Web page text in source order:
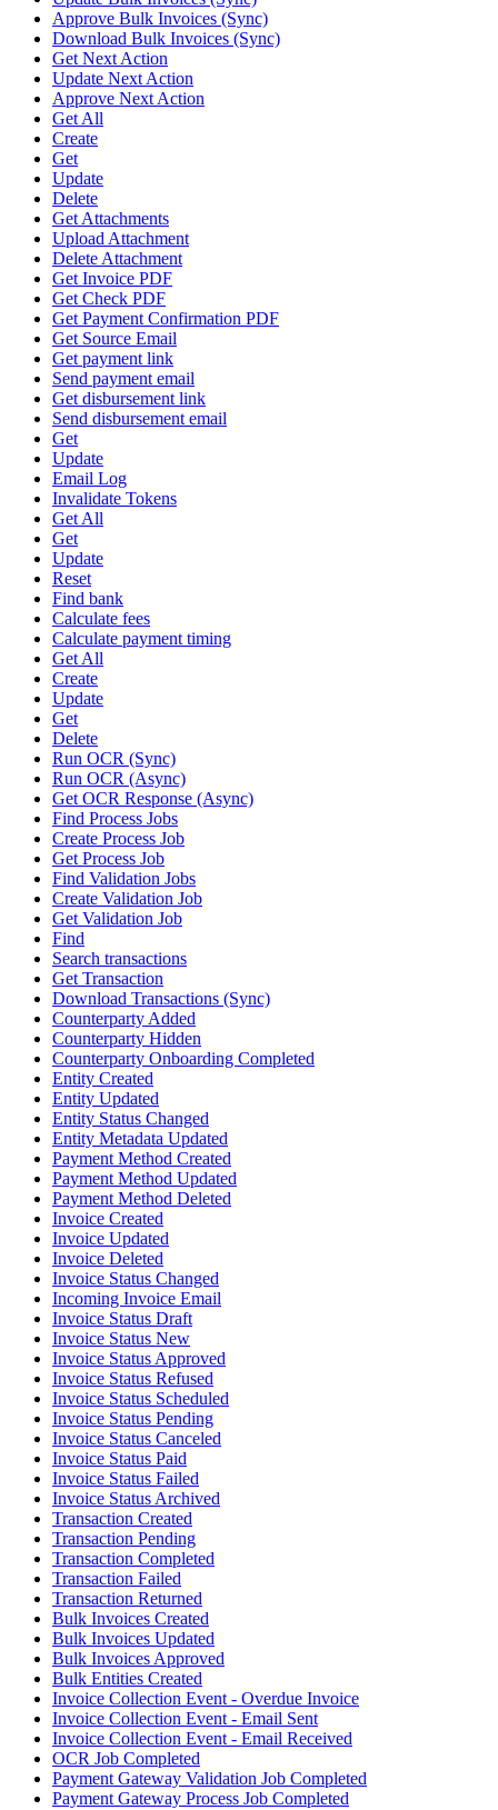
Approve Bulk Invoices (Sync)
Download Bulk Invoices (Sync)
Get Next Action
Update Next Action
Approve Next Action
Get All
Create
Get
Update
Delete
Get Attachments
Upload Attachment
Delete Attachment
Get Invoice PDF
Get Check PDF
Get Payment Confirmation PDF
Get Source Email
Get payment link
Send payment email
Get disbursement link
Send disbursement email
Get
Update
Email Log
Invalidate Tokens
Get All
Get
Update
Reset
Find bank
Calculate fees
Calculate payment timing
Get All
Create
Update
Get
Delete
Run OCR (Sync)
Run OCR (Async)
Get OCR Response (Async)
Find Process Jobs
Create Process Job
Get Process Job
Find Validation Jobs
Create Validation Job
Get Validation Job
Find
Search transactions
Get Transaction
Download Transactions (Sync)
Counterparty Added
Counterparty Hidden
Counterparty Onboarding Completed
Entity Created
Entity Updated
Entity Status Changed
Entity Metadata Updated
Payment Method Created
Payment Method Updated
Payment Method Deleted
Invoice Created
Invoice Updated
Invoice Deleted
Invoice Status Changed
Incoming Invoice Email
Invoice Status Draft
Invoice Status New
Invoice Status Approved
Invoice Status Refused
Invoice Status Scheduled
Invoice Status Pending
Invoice Status Canceled
Invoice Status Paid
Invoice Status Failed
Invoice Status Archived
Transaction Created
Transaction Pending
Transaction Completed
Transaction Failed
Transaction Returned
Bulk Invoices Created
Bulk Invoices Updated
Bulk Invoices Approved
Bulk Entities Created
Invoice Collection Event - Overdue Invoice
Invoice Collection Event - Email Sent
Invoice Collection Event - Email Received
OCR Job Completed
Payment Gateway Validation Job Completed
Payment Gateway Process Job Completed